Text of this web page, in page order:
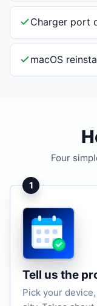
Charger port
macOS
Four
1
Tell us the
Pick your